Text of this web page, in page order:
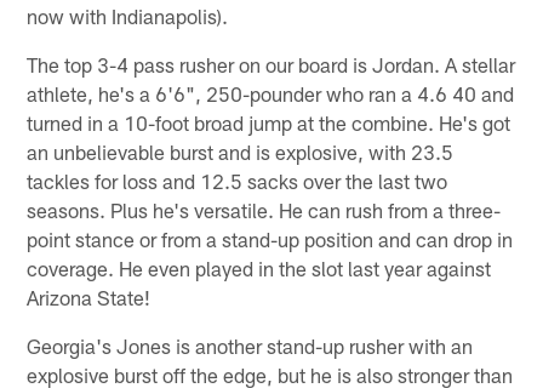
now with Indianapolis).
The top 3-4 pass rusher on our board is Jordan. A stellar
athlete, he's a 6'6", 250-pounder who ran a 4.6 40 and
turned in a 10-foot broad jump at the combine. He's got
an unbelievable burst and is explosive, with 23.5
tackles for loss and 12.5 sacks over the last two
seasons. Plus he's versatile. He can rush from a three-
point stance or from a stand-up position and can drop in
coverage. He even played in the slot last year against
Arizona State!
Georgia's Jones is another stand-up rusher with an
explosive burst off the edge, but he is also stronger than